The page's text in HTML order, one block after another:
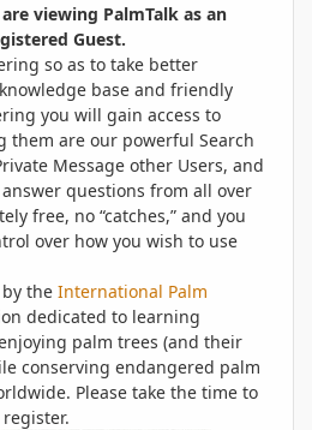
viewing PalmTalk as an
Guest.
so as to take better
base and friendly
you will gain access to
them are our powerful Search
Message other Users, and
questions from all over
free, no “catches,” and you
over how you wish to use
the International Palm
dedicated to learning
palm trees (and their
conserving endangered palm
Please take the time to